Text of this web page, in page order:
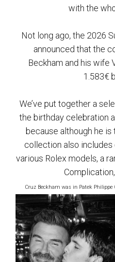
with the
Not long ago, the 2026
announced that the
Beckham and his wife
1.583€
We’ve put together a
the birthday celebration
because although he
collection also includes
various Rolex models, a
Cruz Beckham was in Patek Philippe